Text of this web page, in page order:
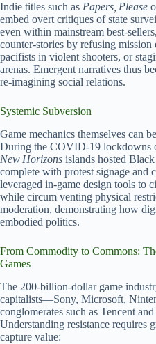
Indie titles such as Papers, Please
embed overt critiques of state
even within mainstream
counter‑stories by refusing
pacifists in violent shooters, or
arenas. Emergent narratives thus
re‑imagining social relations.
Systemic Subversion
Game mechanics themselves can
During the COVID‑19 lockdowns
New Horizons islands hosted
complete with protest signage and
leveraged in‑game design tools to
while circum venting physical
moderation, demonstrating how
embodied politics.
From Commodity to Commons:
Games
The 200‑billion‑dollar game
capitalists—Sony, Microsoft,
conglomerates such as Tencent
Understanding resistance requires
capture value: